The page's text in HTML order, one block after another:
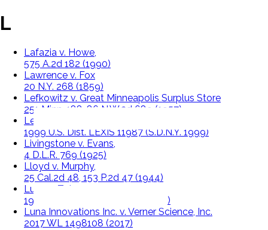
L
Lafazia v. Howe,
575 A.2d 182 (1990)
Lawrence v. Fox
20 N.Y. 268 (1859)
Lefkowitz v. Great Minneapolis Surplus Store
251 Minn. 188, 86 N.W.2d 689 (1957)
Leonard v. Pepsico, Inc.
1999 U.S. Dist. LEXIS 11987 (S.D.N.Y. 1999)
Livingstone v. Evans,
4 D.L.R. 769 (1925)
Lloyd v. Murphy,
25 Cal.2d 48, 153 P.2d 47 (1944)
Lucy v. Zehmer
196 Va. 493, 84 S.E. 2d 516 (1954)
Luna Innovations Inc. v. Verner Science, Inc.
2017 WL 1498108 (2017)